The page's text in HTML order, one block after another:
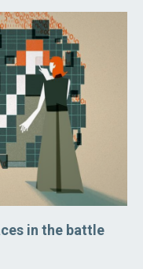
in the battle